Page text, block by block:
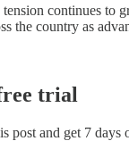
continues to
the country as
trial
post and get 7 days